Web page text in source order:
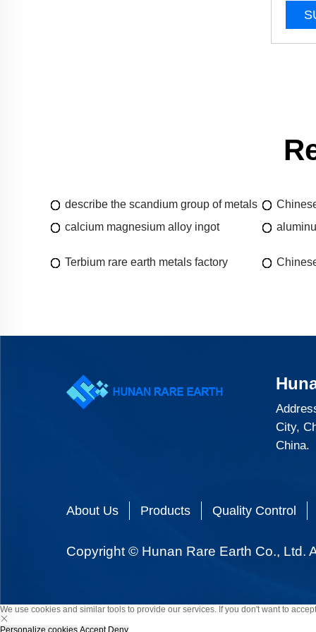
describe the scandium group of metals
calcium magnesium alloy ingot
Terbium rare earth metals factory
City,
China.
About Us Products Quality Control
Copyright © Hunan Rare Earth Co., Ltd.
We use cookies and similar tools to provide our services. If you don't want to